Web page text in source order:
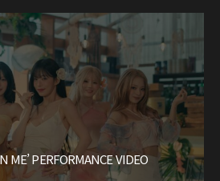
ME’ PERFORMANCE VIDEO